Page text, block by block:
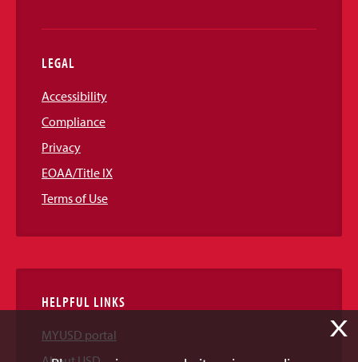
LEGAL
Accessibility
Compliance
Privacy
EOAA/Title IX
Terms of Use
HELPFUL LINKS
MYUSD portal
X